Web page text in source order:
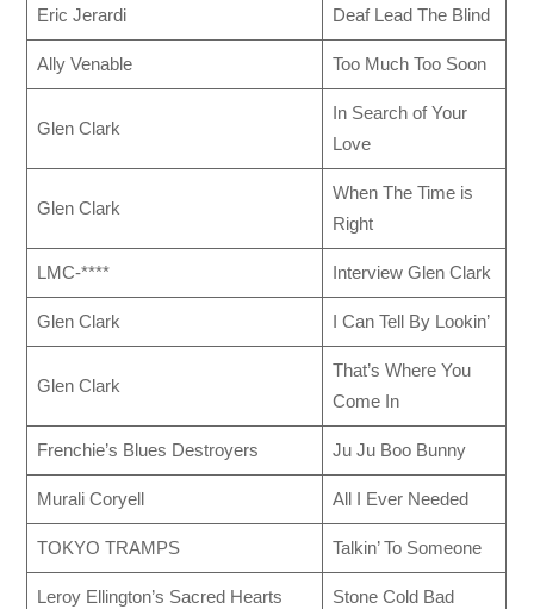
Eric Jerardi Deaf Lead The Blind
Ally Venable Too Much Too Soon
Glen Clark
In Search of Your
Love
Glen Clark
When The Time is
Right
LMC-**** Interview Glen Clark
Glen Clark I Can Tell By Lookin’
Glen Clark
That’s Where You
Come In
Frenchie’s Blues Destroyers Ju Ju Boo Bunny
Murali Coryell All I Ever Needed
TOKYO TRAMPS Talkin’ To Someone
Leroy Ellington’s Sacred Hearts Stone Cold Bad